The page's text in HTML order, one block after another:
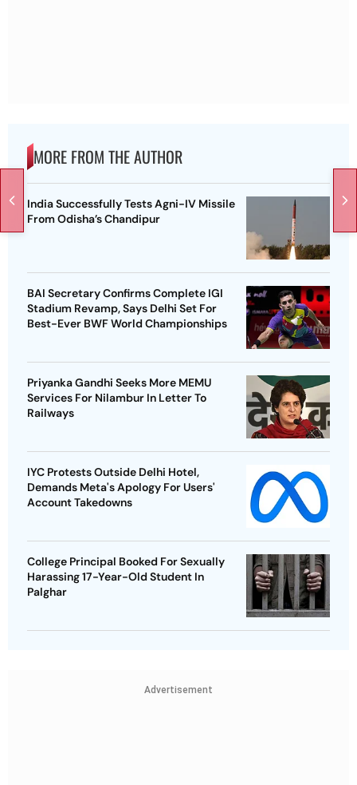
MORE FROM THE AUTHOR
India Successfully Tests Agni-IV Missile
From Odisha’s Chandipur
BAI Secretary Confirms Complete IGI
Stadium Revamp, Says Delhi Set For
Best-Ever BWF World Championships
Priyanka Gandhi Seeks More MEMU
Services For Nilambur In Letter To
Railways
IYC Protests Outside Delhi Hotel,
Demands Meta's Apology For Users'
Account Takedowns
College Principal Booked For Sexually
Harassing 17-Year-Old Student In
Palghar
Advertisement